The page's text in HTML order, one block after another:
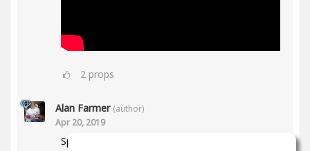
2 props
Alan Farmer (author)
Apr 20, 2019
Spiff works in Mid/Side as well btw😀